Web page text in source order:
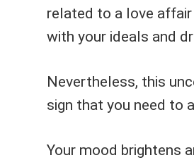
related to a love
with your ideals and
Nevertheless, this
sign that you need to
Your mood brightens